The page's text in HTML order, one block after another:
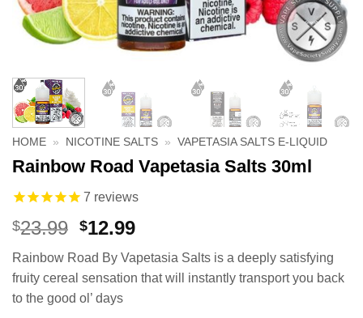
HOME » NICOTINE SALTS » VAPETASIA SALTS E-LIQUID
Rainbow Road Vapetasia Salts 30ml
7 reviews
$23.99 Original
was:
$23.99.
$12.99Current
is:
$12.99.
Rainbow Road By Vapetasia Salts is a deeply satisfying
fruity cereal sensation that will instantly transport you back
to the good ol’ days